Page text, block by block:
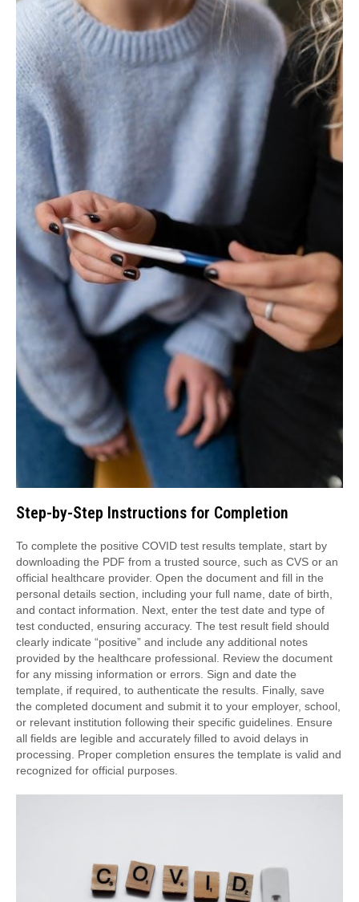
Step-by-Step Instructions for Completion
To complete the positive COVID test results template, start by
downloading the PDF from a trusted source, such as CVS or an
official healthcare provider. Open the document and fill in the
personal details section, including your full name, date of birth,
and contact information. Next, enter the test date and type of
test conducted, ensuring accuracy. The test result field should
clearly indicate “positive” and include any additional notes
provided by the healthcare professional. Review the document
for any missing information or errors. Sign and date the
template, if required, to authenticate the results. Finally, save
the completed document and submit it to your employer, school,
or relevant institution following their specific guidelines. Ensure
all fields are legible and accurately filled to avoid delays in
processing. Proper completion ensures the template is valid and
recognized for official purposes.